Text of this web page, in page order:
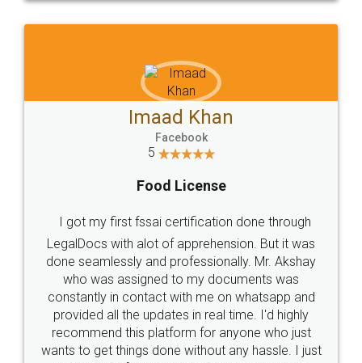
WHY CHOOSE
LEGALDOCS
Industry Experts.
hassle free service.
10 Lakh++ Happy
Customers.
Money Back
Guarantee.